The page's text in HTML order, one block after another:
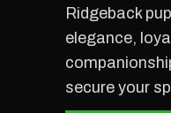
Ridgeback
elegance,
secure your